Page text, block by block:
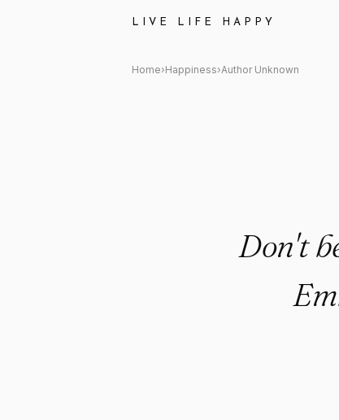
LIVE LIFE HAPPY
Author Unknown Quote:
Home›Happiness›Author Unknown
Don't